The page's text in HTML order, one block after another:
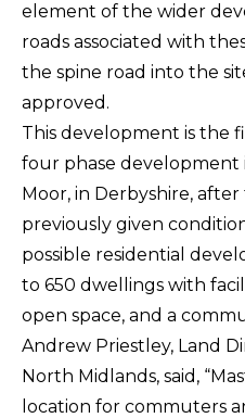
element of the wider
roads associated with
the spine road into the
approved.
This development is the
four phase development
Moor, in Derbyshire,
previously given
possible residential
to 650 dwellings with
open space, and a
Andrew Priestley, Land
North Midlands, said,
location for commuters